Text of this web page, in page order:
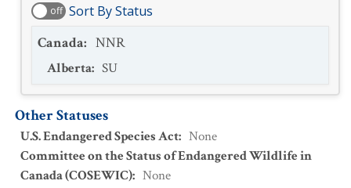
off Sort By Status
Canada: NNR
Alberta: SU
Other Statuses
U.S. Endangered Species Act: None
Committee on the Status of Endangered Wildlife in
Canada (COSEWIC): None